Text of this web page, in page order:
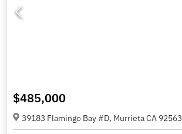
$485,000
39183 Flamingo Bay #D, Murrieta CA 92563